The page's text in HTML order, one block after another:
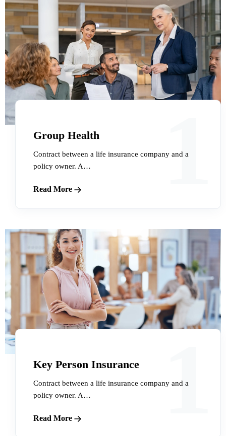
1
Group Health
Contract between a life insurance company and a
policy owner. A…
Read More
1
Key Person Insurance
Contract between a life insurance company and a
policy owner. A…
Read More